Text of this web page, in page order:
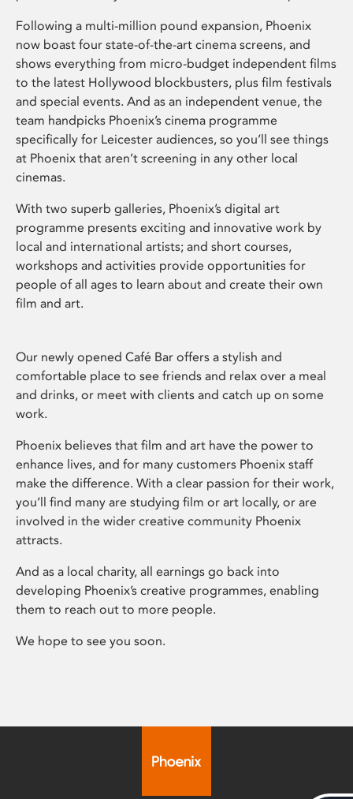
Following a multi-million pound expansion, Phoenix
now boast four state-of-the-art cinema screens, and
shows everything from micro-budget independent films
to the latest Hollywood blockbusters, plus film festivals
and special events. And as an independent venue, the
team handpicks Phoenix’s cinema programme
specifically for Leicester audiences, so you’ll see things
at Phoenix that aren’t screening in any other local
cinemas.
With two superb galleries, Phoenix’s digital art
programme presents exciting and innovative work by
local and international artists; and short courses,
workshops and activities provide opportunities for
people of all ages to learn about and create their own
film and art.
Our newly opened Café Bar offers a stylish and
comfortable place to see friends and relax over a meal
and drinks, or meet with clients and catch up on some
work.
Phoenix believes that film and art have the power to
enhance lives, and for many customers Phoenix staff
make the difference. With a clear passion for their work,
you’ll find many are studying film or art locally, or are
involved in the wider creative community Phoenix
attracts.
And as a local charity, all earnings go back into
developing Phoenix’s creative programmes, enabling
them to reach out to more people.
We hope to see you soon.